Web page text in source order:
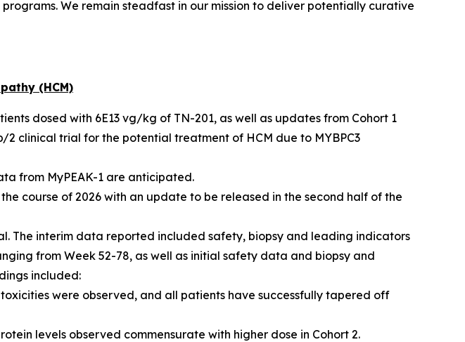
We remain steadfast in our mission to deliver potentially curative
(HCM)
dosed with 6E13 vg/kg of TN-201, as well as updates from Cohort 1
2 clinical trial for the potential treatment of HCM due to MYBPC3
from MyPEAK-1 are anticipated.
course of 2026 with an update to be released in the second half of the
The interim data reported included safety, biopsy and leading indicators
from Week 52-78, as well as initial safety data and biopsy and
included:
were observed, and all patients have successfully tapered off
levels observed commensurate with higher dose in Cohort 2.